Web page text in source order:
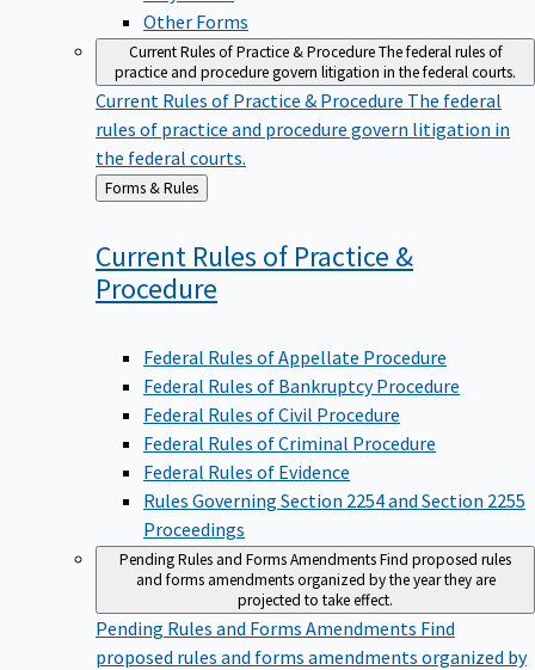
Other Forms
Current Rules of Practice & ProcedureThe federal rules of
practice and procedure govern litigation in the federal courts.
Current Rules of Practice & Procedure The federal
rules of practice and procedure govern litigation in
the federal courts.
Back
to
Forms & Rules
Current Rules of Practice &
Procedure
Federal Rules of Appellate Procedure
Federal Rules of Bankruptcy Procedure
Federal Rules of Civil Procedure
Federal Rules of Criminal Procedure
Federal Rules of Evidence
Rules Governing Section 2254 and Section 2255
Proceedings
Pending Rules and Forms AmendmentsFind proposed rules
and forms amendments organized by the year they are
projected to take effect.
Pending Rules and Forms Amendments Find
proposed rules and forms amendments organized by